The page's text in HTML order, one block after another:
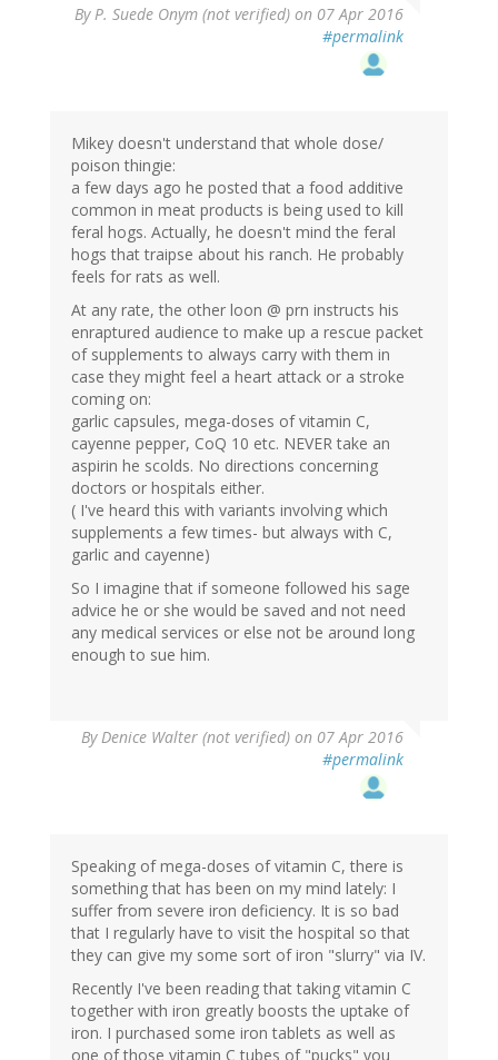
ByP. Suede Onym (not verified) on 07 Apr 2016
#permalink
Mikey doesn't understand that whole dose/
poison thingie:
a few days ago he posted that a food additive
common in meat products is being used to kill
feral hogs. Actually, he doesn't mind the feral
hogs that traipse about his ranch. He probably
feels for rats as well.
At any rate, the other loon @ prn instructs his
enraptured audience to make up a rescue packet
of supplements to always carry with them in
case they might feel a heart attack or a stroke
coming on:
garlic capsules, mega-doses of vitamin C,
cayenne pepper, CoQ 10 etc. NEVER take an
aspirin he scolds. No directions concerning
doctors or hospitals either.
( I've heard this with variants involving which
supplements a few times- but always with C,
garlic and cayenne)
So I imagine that if someone followed his sage
advice he or she would be saved and not need
any medical services or else not be around long
enough to sue him.
ByDenice Walter (not verified) on 07 Apr 2016
#permalink
Speaking of mega-doses of vitamin C, there is
something that has been on my mind lately: I
suffer from severe iron deficiency. It is so bad
that I regularly have to visit the hospital so that
they can give my some sort of iron "slurry" via IV.
Recently I've been reading that taking vitamin C
together with iron greatly boosts the uptake of
iron. I purchased some iron tablets as well as
one of those vitamin C tubes of "pucks" you